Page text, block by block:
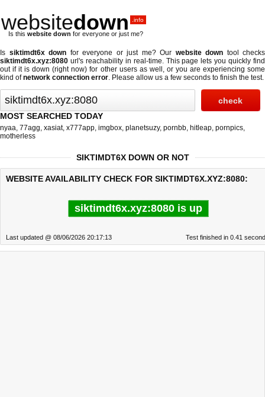
websitedown .info
Is this website down for everyone or just me?
Is siktimdt6x down for everyone or just me? Our website down tool checks
siktimdt6x.xyz:8080 url's reachability in real-time. This page lets you quickly find
out ifit is down (right now) for other users as well, or you are experiencing some
kind ofnetwork connection error. Please allow us a few seconds to finish the test.
MOST SEARCHED TODAY
nyaa, 77agg, xasiat, x777app, imgbox, planetsuzy, pornbb, hitleap, pornpics,
motherless
SIKTIMDT6X DOWN OR NOT
WEBSITE AVAILABILITY CHECK FOR SIKTIMDT6X.XYZ:8080:
siktimdt6x.xyz:8080 is up
Last updated @ 08/06/2026 20:17:13 Test finished in 0.41